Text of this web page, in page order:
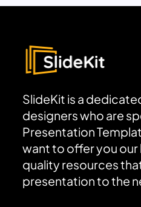
SlideKit is a
designers who are
Presentation
want to offer you
quality resources
presentation to the